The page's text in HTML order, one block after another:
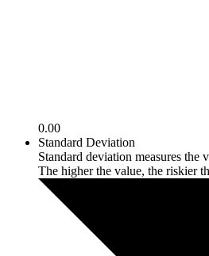
0.00
Standard Deviation
Standard deviation measures the
The higher the value, the riskier